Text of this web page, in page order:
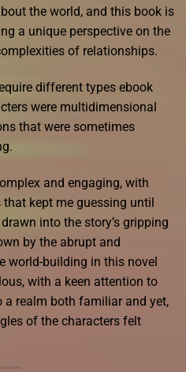
the world, and this book is
a unique perspective on the
of relationships.
different types ebook
were multidimensional
that were sometimes
and engaging, with
kept me guessing until
into the story’s gripping
by the abrupt and
world-building in this novel
with a keen attention to
realm both familiar and yet,
of the characters felt